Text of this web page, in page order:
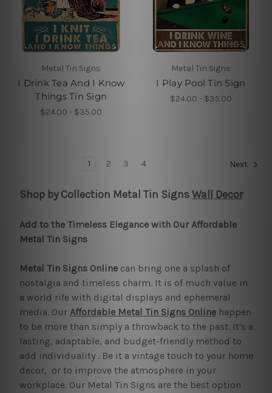
Metal Tin Signs
I Drink Tea And I Know
Things Tin Sign
$24.00 - $35.00
Metal Tin Signs
I Play Pool Tin Sign
$24.00 - $35.00
1 2 3 4 Next
Shop by Collection Metal Tin SignsWall Decor
Add to the Timeless Elegance with Our Affordable
Metal Tin Signs
Metal Tin Signs Onlinecan bring one a splash of
nostalgia and timeless charm. It is of much value in
a world rife with digital displays and ephemeral
media. Our Affordable Metal Tin Signs Onlinehappen
to be more than simply a throwback to the past. It's a
lasting, adaptable, and budget-friendly method to
add individuality . Be it a vintage touch to your home
decor, or to improve the atmosphere in your
workplace. Our Metal Tin Signs are the best option